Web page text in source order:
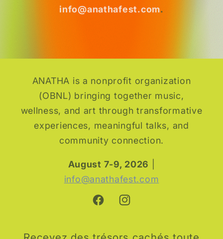
info@anathafest.com.
ANATHA is a nonprofit organization
(OBNL) bringing together music,
wellness, and art through transformative
experiences, meaningful talks, and
community connection.
August 7-9, 2026
info@anathafest.com
FacebookInstagram